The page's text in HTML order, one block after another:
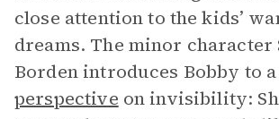
close attention to the kids’
dreams. The minor character
Borden introduces Bobby to
perspective on invisibility: